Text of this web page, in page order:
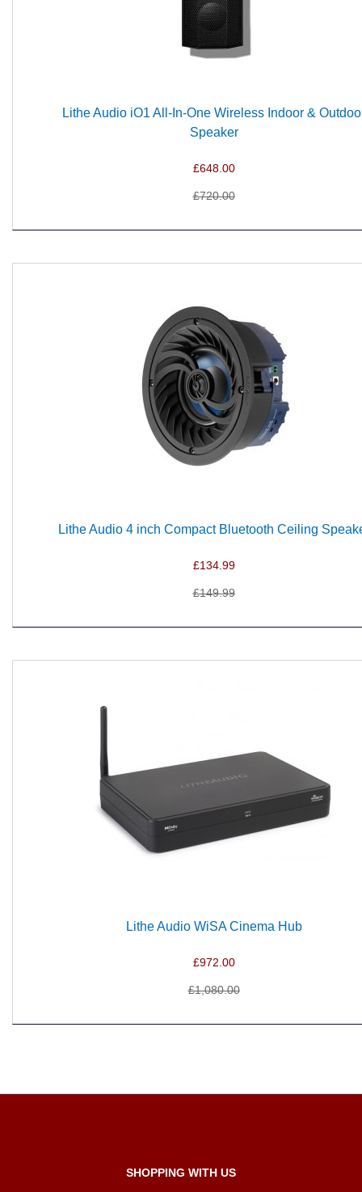
Lithe Audio iO1 All-In-One Wireless Indoor &
Speaker
£648.00
£720.00
Lithe Audio 4 inch Compact Bluetooth Ceiling
£134.99
£149.99
Lithe Audio WiSA Cinema Hub
£972.00
£1,080.00
SHOPPING WITH US